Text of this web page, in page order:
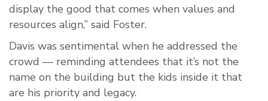
display the good that comes when values and
resources align,” said Foster.
Davis was sentimental when he addressed the
crowd — reminding attendees that it’s not the
name on the building but the kids inside it that
are his priority and legacy.